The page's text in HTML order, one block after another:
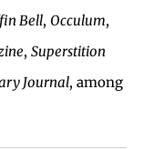
Bell, Occulum,
, Superstition
Journal, among